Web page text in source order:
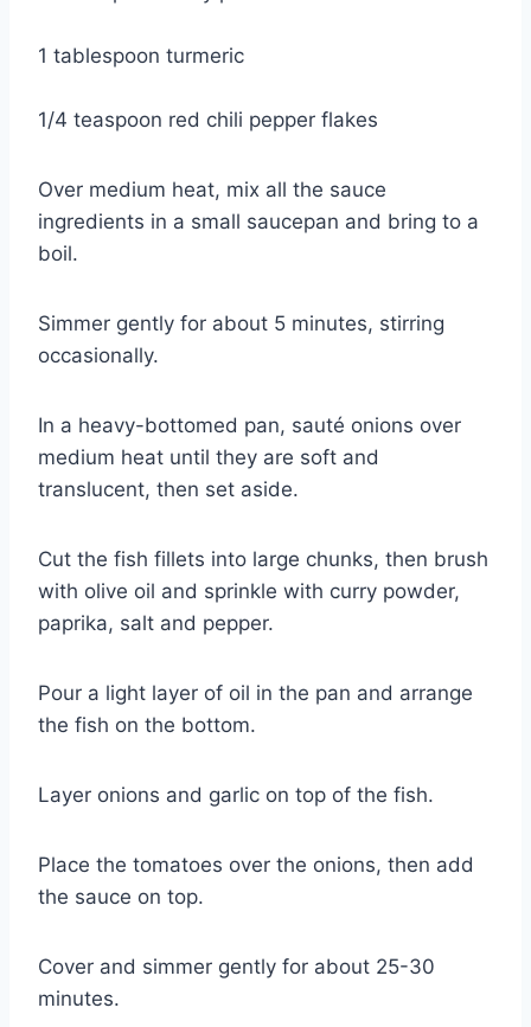
1 tablespoon turmeric
1/4 teaspoon red chili pepper flakes
Over medium heat, mix all the sauce
ingredients in a small saucepan and bring to a
boil.
Simmer gently for about 5 minutes, stirring
occasionally.
In a heavy-bottomed pan, sauté onions over
medium heat until they are soft and
translucent, then set aside.
Cut the fish fillets into large chunks, then brush
with olive oil and sprinkle with curry powder,
paprika, salt and pepper.
Pour a light layer of oil in the pan and arrange
the fish on the bottom.
Layer onions and garlic on top of the fish.
Place the tomatoes over the onions, then add
the sauce on top.
Cover and simmer gently for about 25-30
minutes.